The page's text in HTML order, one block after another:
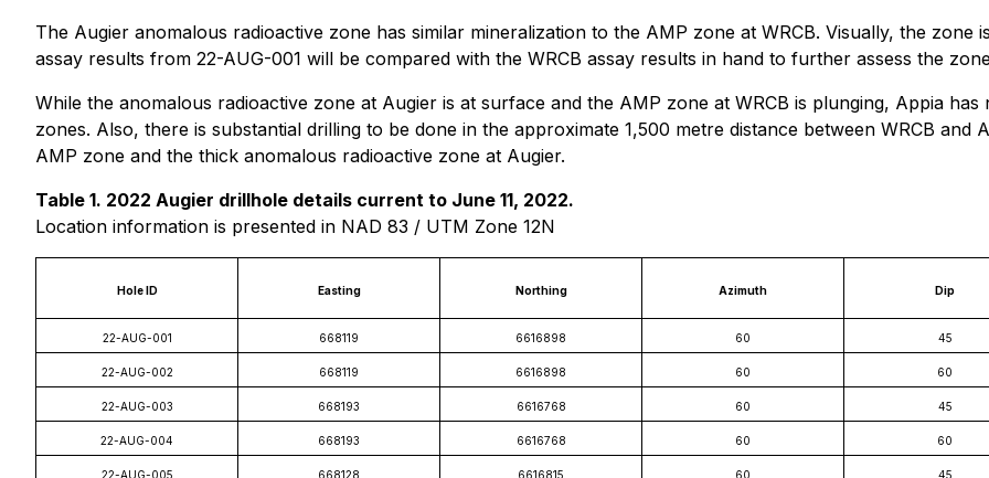
The Augier anomalous radioactive zone has similar mineralization to the AMP zone at WRCB. Visually, the
assay results from 22-AUG-001 will be compared with the WRCB assay results in hand to further assess the
While the anomalous radioactive zone at Augier is at surface and the AMP zone at WRCB is plunging, Appia
zones. Also, there is substantial drilling to be done in the approximate 1,500 metre distance between WRCB
AMP zone and the thick anomalous radioactive zone at Augier.
Table 1. 2022 Augier drillhole details current to June 11, 2022.
Location information is presented in NAD 83 / UTM Zone 12N
Hole ID Easting Northing Azimuth Dip
22-AUG-001 668119 6616898 60 45
22-AUG-002 668119 6616898 60 60
22-AUG-003 668193 6616768 60 45
22-AUG-004 668193 6616768 60 60
22-AUG-005 668128 6616815 60 45